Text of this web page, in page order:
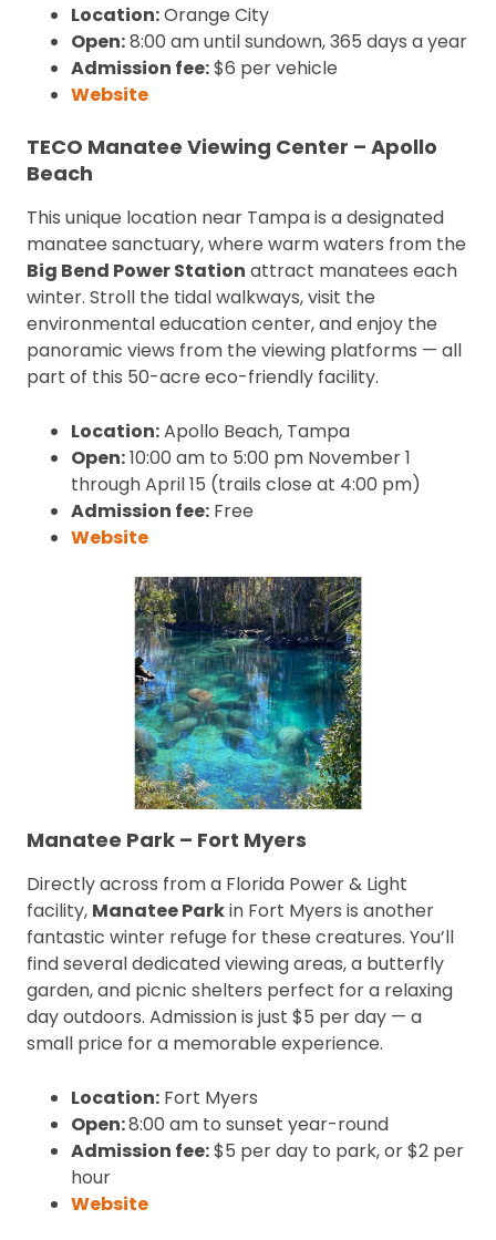
Location:Orange City
Open:8:00 am until sundown, 365 days a year
Admission fee:$6 per vehicle
Website
TECO Manatee Viewing Center – Apollo
Beach
This unique location near Tampa is a designated
manatee sanctuary, where warm waters from the
Big Bend Power Station attract manatees each
winter. Stroll the tidal walkways, visit the
environmental education center, and enjoy the
panoramic views from the viewing platforms — all
part of this 50-acre eco-friendly facility.
Location:Apollo Beach, Tampa
Open:10:00 am to 5:00 pm November 1
through April 15 (trails close at 4:00 pm)
Admission fee: Free
Website
Manatee Park – Fort Myers
Directly across from a Florida Power & Light
facility, Manatee Parkin Fort Myers is another
fantastic winter refuge for these creatures. You’ll
find several dedicated viewing areas, a butterfly
garden, and picnic shelters perfect for a relaxing
day outdoors. Admission is just $5 per day — a
small price for a memorable experience.
Location: Fort Myers
Open:8:00 am to sunset year-round
Admission fee:$5 per day to park, or $2 per
hour
Website